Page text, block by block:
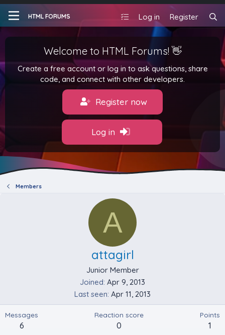
HTML FORUMS Log in Register
Welcome to HTML Forums! 👋
Create a free account or log in to ask questions, share
code, and connect with other developers.
Register now
Log in
Members
A
attagirl
Junior Member
Joined Apr 9, 2013
Last seen Apr 11, 2013
Messages
6
Reaction score
0
Points
1